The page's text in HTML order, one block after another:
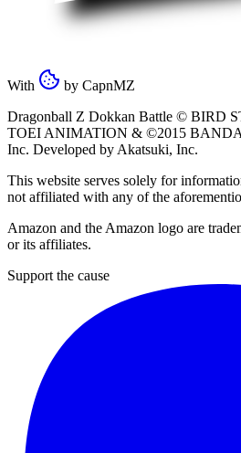
With by CapnMZ
Dragonball Z Dokkan Battle © BIRD
TOEI ANIMATION & ©2015
Inc. Developed byAkatsuki, Inc.
This website serves solely for
not affiliated with any of the
Amazon and the Amazon logo are
or its affiliates.
Support the cause